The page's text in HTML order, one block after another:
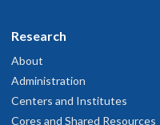
Research
About
Administration
Centers and Institutes
Cores and Shared Resources